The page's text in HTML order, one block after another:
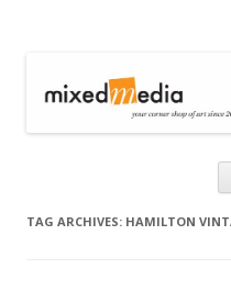
TAG ARCHIVES: HAMILTON